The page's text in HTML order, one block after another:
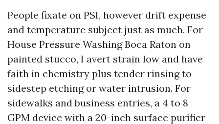
People fixate on PSI, however drift expense
and temperature subject just as much. For
House Pressure Washing Boca Raton on
painted stucco, I avert strain low and have
faith in chemistry plus tender rinsing to
sidestep etching or water intrusion. For
sidewalks and business entries, a 4 to 8
GPM device with a 20-inch surface purifier